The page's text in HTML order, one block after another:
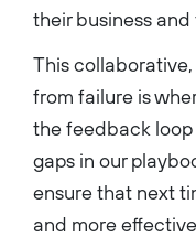
their business
This
from failure is
the feedback
gaps in our
ensure that next
and more